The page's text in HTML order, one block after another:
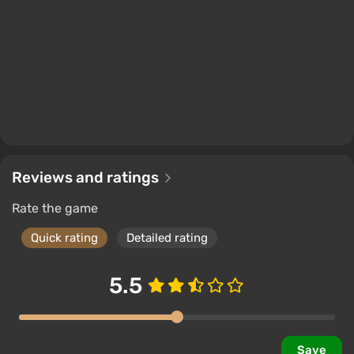
The main character is biker Deacon St. John, a
criminal and daredevil who becomes a bounty hunter
nicknamed Boozer, helps in some missions, and
during the game, players will meet another 5-6
secondary characters.
The plot tells how John, after a heavy loss, becomes
Reviews and ratings
Rate the game
Quick rating Detailed rating
5.5
Save